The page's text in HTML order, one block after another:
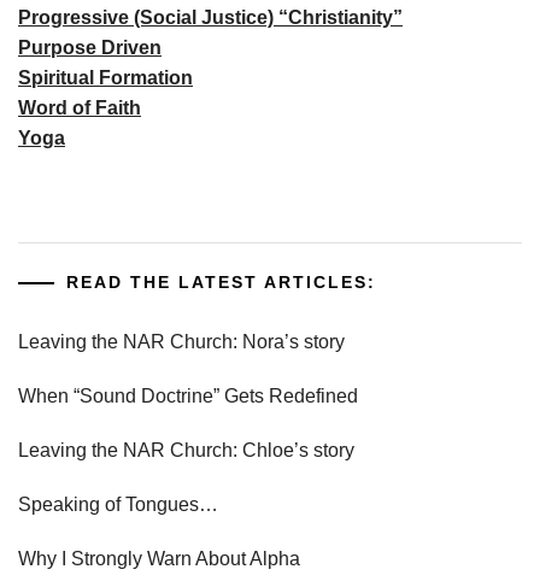
Progressive (Social Justice) “Christianity”
Purpose Driven
Spiritual Formation
Word of Faith
Yoga
READ THE LATEST ARTICLES:
Leaving the NAR Church: Nora’s story
When “Sound Doctrine” Gets Redefined
Leaving the NAR Church: Chloe’s story
Speaking of Tongues…
Why I Strongly Warn About Alpha